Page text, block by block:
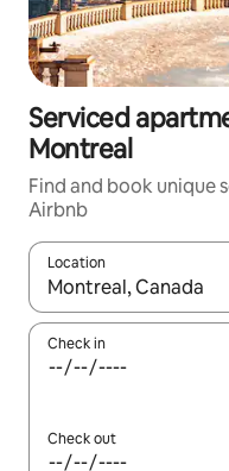
Serviced
Montreal
Find and book unique
Airbnb
Location
When results are
Check in
Check out